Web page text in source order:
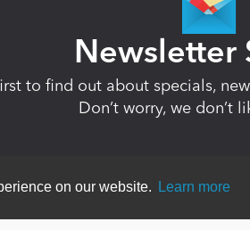
on our website. Learn more
Newsletter
to find out about specials,
Don’t worry, we don’t